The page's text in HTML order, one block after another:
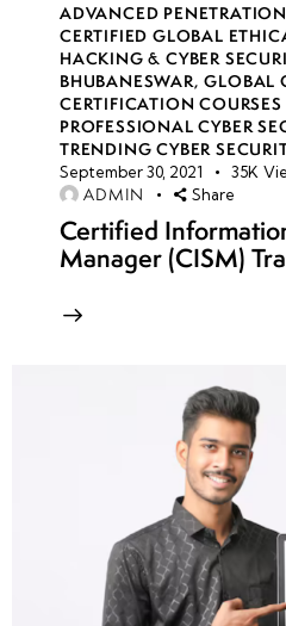
Storage
security
policies
RBAC
authentication
for storage
Storage
encryption
transfer
ADVANCED
CERTIFIED GLOBAL
HACKING & CYBER
BHUBANESWAR,GLOBAL
CERTIFICATION
PROFESSIONAL CYBER
TRENDING CYBER
September 30, 2021 35K
ADMIN Share
Certified
Manager (CISM)